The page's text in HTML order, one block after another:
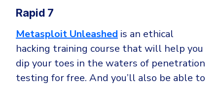
Rapid 7
Metasploit Unleashed is an ethical
hacking training course that will help you
dip your toes in the waters of penetration
testing for free. And you’ll also be able to